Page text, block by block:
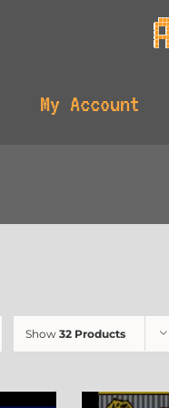
My Account
Show 32 Products